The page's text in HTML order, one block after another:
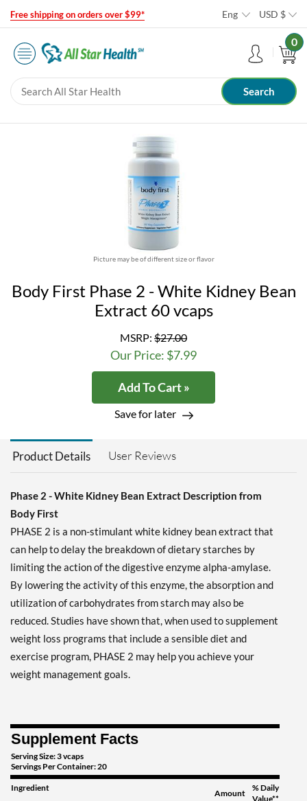
Free shipping on orders over $99* Eng USD $
0
Picture may be of different size or flavor
Body First Phase 2 - White Kidney Bean
Extract 60 vcaps
MSRP: $27.00
Our Price: $7.99
Add To Cart »
Save for later
Product Details User Reviews
Phase 2 - White Kidney Bean Extract Description from
Body First
PHASE 2 is a non-stimulant white kidney bean extract that
can help to delay the breakdown of dietary starches by
limiting the action of the digestive enzyme alpha-amylase.
By lowering the activity of this enzyme, the absorption and
utilization of carbohydrates from starch may also be
reduced. Studies have shown that, when used to supplement
weight loss programs that include a sensible diet and
exercise program, PHASE 2 may help you achieve your
weight management goals.
Supplement Facts
Serving Size: 3 vcaps
Servings Per Container: 20
Ingredient
Amount
% Daily
Value**